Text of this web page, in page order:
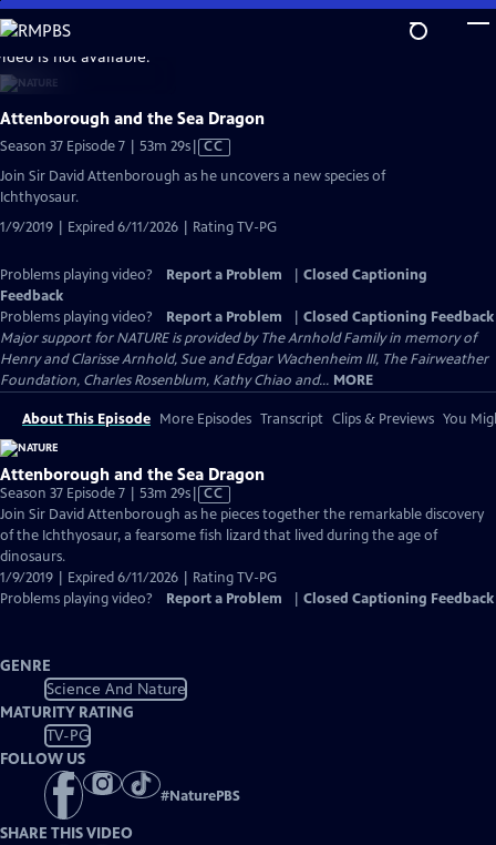
Skip
to
Main
Content
is not available.
Attenborough and the Sea Dragon
Season 37 Episode 7 | 53m 29sVideo
has
CC
Join Sir David Attenborough as he uncovers a new species of
Ichthyosaur.
1/9/2019 | Expired 6/11/2026 | Rating TV-PG
Problems playing video? Report a Problem
Closed Captioning
Feedback
Problems playing video?
Report a Problem
Closed Captioning Feedback
Major support for NATURE is provided by The Arnhold Family in memory of
Henry and Clarisse Arnhold, Sue and Edgar Wachenheim III, The Fairweather
Foundation, Charles Rosenblum, Kathy Chiao and... MORE
About This Episode More Episodes Transcript Clips & Previews You
Attenborough and the Sea Dragon
Season 37 Episode 7 | 53m 29sVideo
has
Closed
CC
Join Sir David Attenborough as he pieces together the remarkable discovery
of the Ichthyosaur, a fearsome fish lizard that lived during the age of
dinosaurs.
1/9/2019 | Expired 6/11/2026 | Rating TV-PG
Problems playing video?
Report a Problem Closed Captioning Feedback
GENRE
Science And Nature
MATURITY RATING
TV-PG
FOLLOW US
#NaturePBS
SHARE THIS VIDEO